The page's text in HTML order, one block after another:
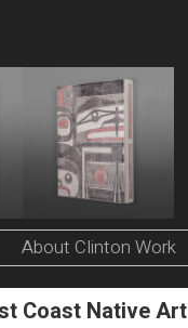
About Clinton Work
Coast Native Art